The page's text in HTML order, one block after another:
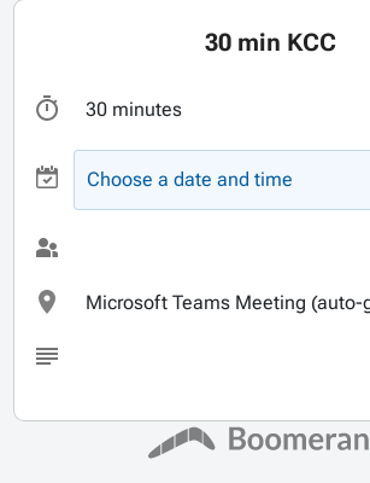
30 min KCC
30 minutes
Choose a date and time
Microsoft Teams Meeting (auto-